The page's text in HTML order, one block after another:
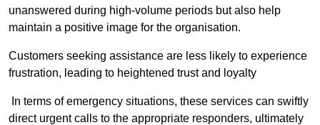
unanswered during high-volume periods but also help
maintain a positive image for the organisation.
Customers seeking assistance are less likely to experience
frustration, leading to heightened trust and loyalty
In terms of emergency situations, these services can swiftly
direct urgent calls to the appropriate responders, ultimately